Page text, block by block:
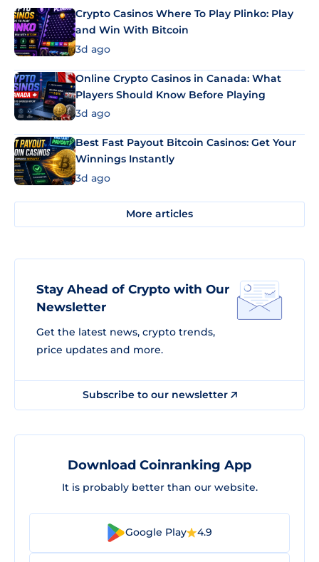
Crypto Casinos Where To Play Plinko: Play
and Win With Bitcoin
3d ago
Online Crypto Casinos in Canada: What
Players Should Know Before Playing
3d ago
Best Fast Payout Bitcoin Casinos: Get Your
Winnings Instantly
3d ago
More articles
Stay Ahead of Crypto with Our
Newsletter
Get the latest news, crypto trends,
price updates and more.
Subscribe to our newsletter
Download Coinranking App
It is probably better than our website.
Google Play 4.9